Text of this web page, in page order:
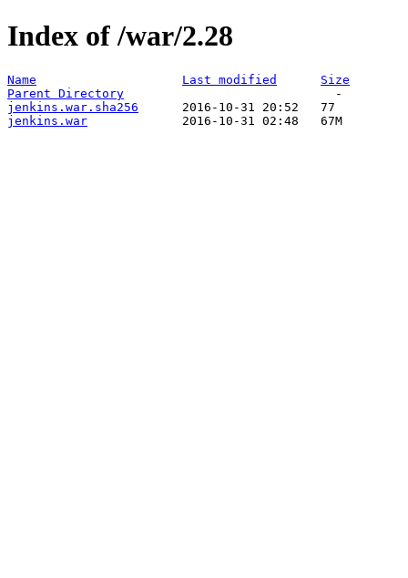
Index of /war/2.28
Name Last modified
Size
Parent Directory
jenkins.war.sha256
jenkins.war